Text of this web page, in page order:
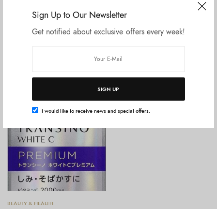
Sign Up to Our Newsletter
Get notified about exclusive offers every week!
SIGN UP
I would like to receive news and special offers.
Tambah ke keranjang Tambah ke keranjang
Transino White C Premium 180
tablets
Tambah ke keranjang
BEAUTY & HEALTH